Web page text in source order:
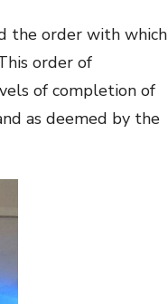
the order with which
order of
of completion of
as deemed by the